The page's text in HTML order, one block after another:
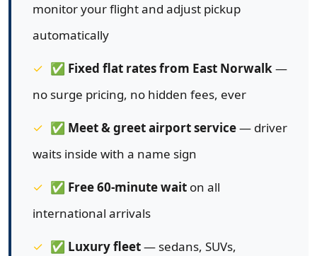
monitor your flight and adjust pickup
automatically
✅ Fixed flat rates from East Norwalk—
no surge pricing, no hidden fees, ever
✅ Meet & greet airport service— driver
waits inside with a name sign
✅ Free 60-minute wait on all
international arrivals
✅ Luxury fleet— sedans, SUVs,